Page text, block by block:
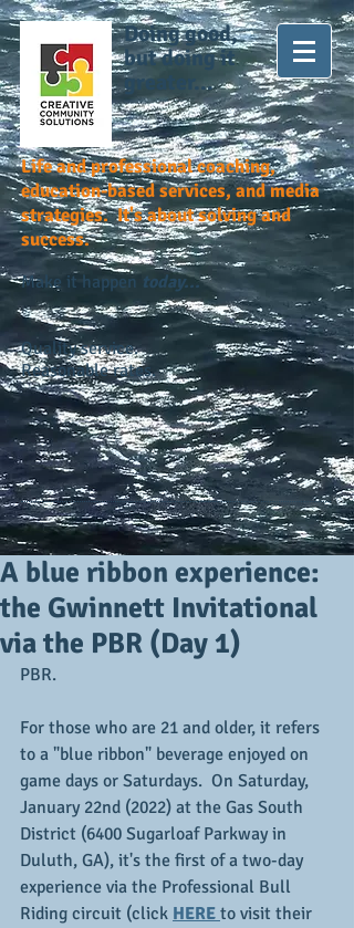
Doing good,
but doing it
greater...
Life and professional coaching,
education-based services, and media
strategies. It's about solving and
success.
Make it happen today...
Quality service.
Reasonable rates.
A blue ribbon experience:
the Gwinnett Invitational
via the PBR (Day 1)
PBR.
For those who are 21 and older, it refers
to a "blue ribbon" beverage enjoyed on
game days or Saturdays.  On Saturday,
January 22nd (2022) at the Gas South
District (6400 Sugarloaf Parkway in
Duluth, GA), it's the first of a two-day
experience via the Professional Bull
Riding circuit (click HERE to visit their